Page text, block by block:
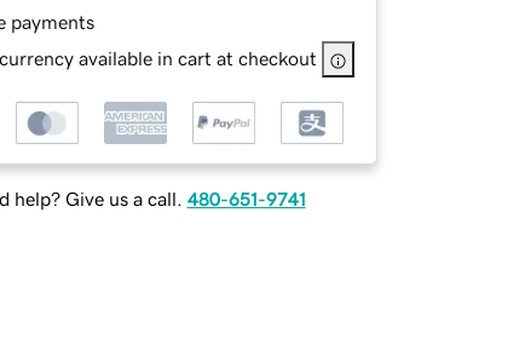
payments
available in cart at checkout
help? Give us a call. 480-651-9741